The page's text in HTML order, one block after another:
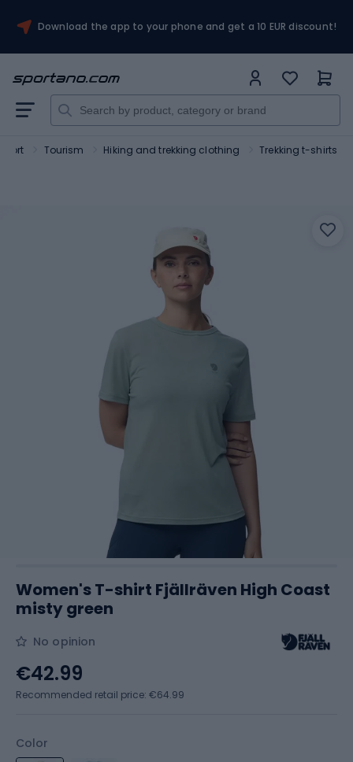
Download the app to your phone and get a 10 EUR discount!
Tourism Hiking and trekking clothing Trekking t-shirts
Women's T-shirt Fjällräven High Coast
misty green
No opinion
Color
€42.99
Recommended retail price: €64.99